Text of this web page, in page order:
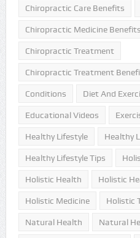
Chiropractic Care Benefits
Chiropractic Medicine Benefits
Chiropractic Treatment
Chiropractic Treatment
Conditions Diet And
Educational Videos
Healthy Lifestyle Healthy
Healthy Lifestyle Tips
Holistic Health Holistic
Holistic Medicine Holistic
Natural Health Natural